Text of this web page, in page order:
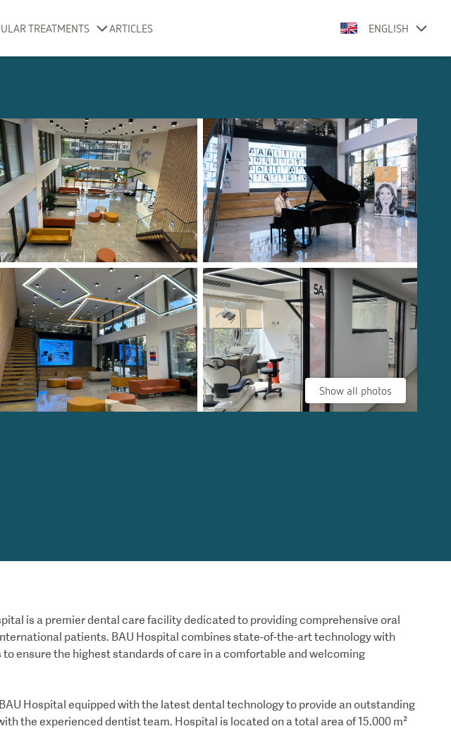
TREATMENTS ARTICLES ENGLISH
Show all photos
is a premier dental care facility dedicated to providing comprehensive oral
patients. BAU Hospital combines state-of-the-art technology with
ensure the highest standards of care in a comfortable and welcoming
Hospital equipped with the latest dental technology to provide an outstanding
the experienced dentist team. Hospital is located on a total area of 15.000 m²